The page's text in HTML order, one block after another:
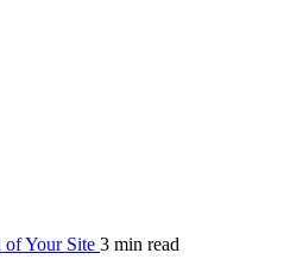
Your Site 3 min read